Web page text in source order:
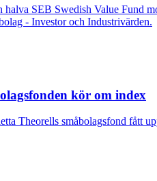
SEB Swedish Value Fund
- Investor och Industrivärden.
kör om index
Theorells småbolagsfond fått